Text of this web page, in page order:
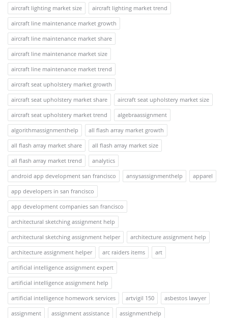
aircraft lighting market size
aircraft lighting market trend
aircraft line maintenance market growth
aircraft line maintenance market share
aircraft line maintenance market size
aircraft line maintenance market trend
aircraft seat upholstery market growth
aircraft seat upholstery market share
aircraft seat upholstery market size
aircraft seat upholstery market trend
algebraassignment
algorithmassignmenthelp
all flash array market growth
all flash array market share
all flash array market size
all flash array market trend
analytics
android app development san francisco
ansysassignmenthelp
apparel
app developers in san francisco
app development companies san francisco
architectural sketching assignment help
architectural sketching assignment helper
architecture assignment help
architecture assignment helper
arc raiders items
art
artificial intelligence assignment expert
artificial intelligence assignment help
artificial intelligence homework services
artvigil 150
asbestos lawyer
assignment
assignment assistance assignmenthelp